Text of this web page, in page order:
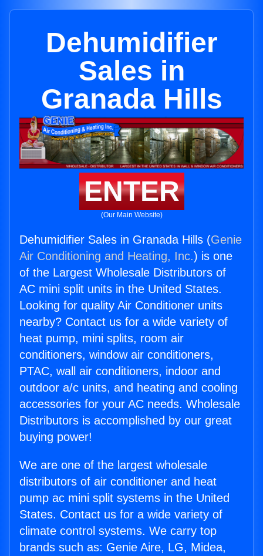
Dehumidifier
Sales in
Granada Hills
ENTER
(Our Main Website)
Dehumidifier Sales in Granada Hills (Genie
Air Conditioning and Heating, Inc.) is one
of the Largest Wholesale Distributors of
AC mini split units in the United States.
Looking for quality Air Conditioner units
nearby? Contact us for a wide variety of
heat pump, mini splits, room air
conditioners, window air conditioners,
PTAC, wall air conditioners, indoor and
outdoor a/c units, and heating and cooling
accessories for your AC needs. Wholesale
Distributors is accomplished by our great
buying power!
We are one of the largest wholesale
distributors of air conditioner and heat
pump ac mini split systems in the United
States. Contact us for a wide variety of
climate control systems. We carry top
brands such as: Genie Aire, LG, Midea,